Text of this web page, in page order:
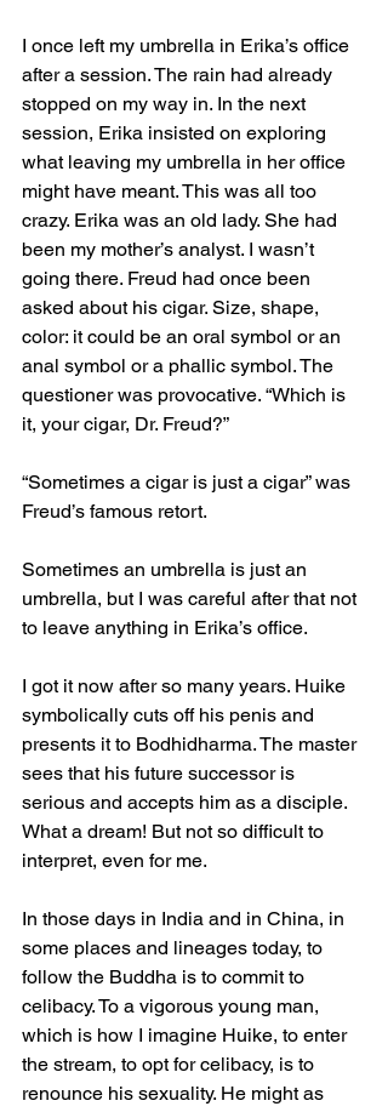
I once left my umbrella in Erika’s office
after a session. The rain had already
stopped on my way in. In the next
session, Erika insisted on exploring
what leaving my umbrella in her office
might have meant. This was all too
crazy. Erika was an old lady. She had
been my mother’s analyst. I wasn’t
going there. Freud had once been
asked about his cigar. Size, shape,
color: it could be an oral symbol or an
anal symbol or a phallic symbol. The
questioner was provocative. “Which is
it, your cigar, Dr. Freud?”
“Sometimes a cigar is just a cigar” was
Freud’s famous retort.
Sometimes an umbrella is just an
umbrella, but I was careful after that not
to leave anything in Erika’s office.
I got it now after so many years. Huike
symbolically cuts off his penis and
presents it to Bodhidharma. The master
sees that his future successor is
serious and accepts him as a disciple.
What a dream! But not so difficult to
interpret, even for me.
In those days in India and in China, in
some places and lineages today, to
follow the Buddha is to commit to
celibacy. To a vigorous young man,
which is how I imagine Huike, to enter
the stream, to opt for celibacy, is to
renounce his sexuality. He might as